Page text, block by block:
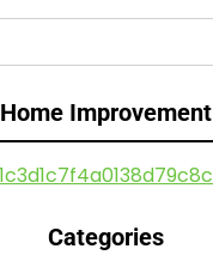
Home Improvement
Categories